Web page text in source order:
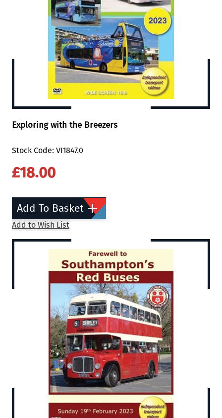
Exploring with the Breezers
Stock Code: VI1847.0
£18.00
Add To Basket
Add to Wish List